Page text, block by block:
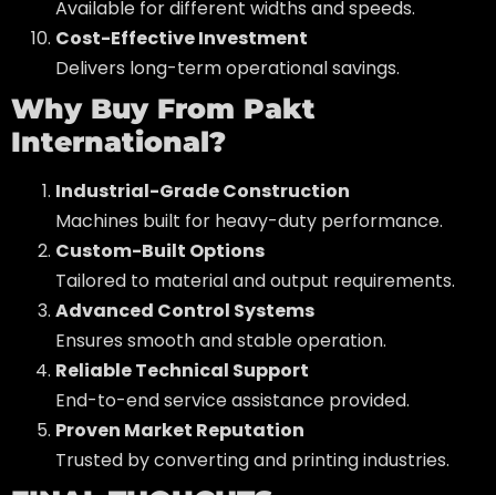
Available for different widths and speeds.
Cost-Effective Investment
Delivers long-term operational savings.
Why Buy From Pakt
International?
Industrial-Grade Construction
Machines built for heavy-duty performance.
Custom-Built Options
Tailored to material and output requirements.
Advanced Control Systems
Ensures smooth and stable operation.
Reliable Technical Support
End-to-end service assistance provided.
Proven Market Reputation
Trusted by converting and printing industries.